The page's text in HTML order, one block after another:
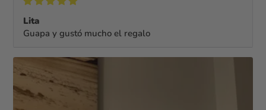
Lita
Guapa y gustó mucho el regalo